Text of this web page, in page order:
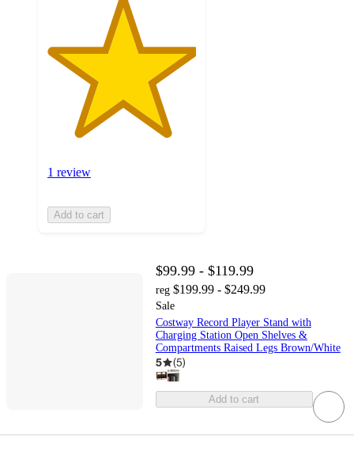
1 review
Add to cart
$99.99 - $119.99
reg $199.99 - $249.99
Sale
Costway Record Player Stand with
Charging Station Open Shelves &
Compartments Raised Legs Brown/White
5 (5)
Add to cart